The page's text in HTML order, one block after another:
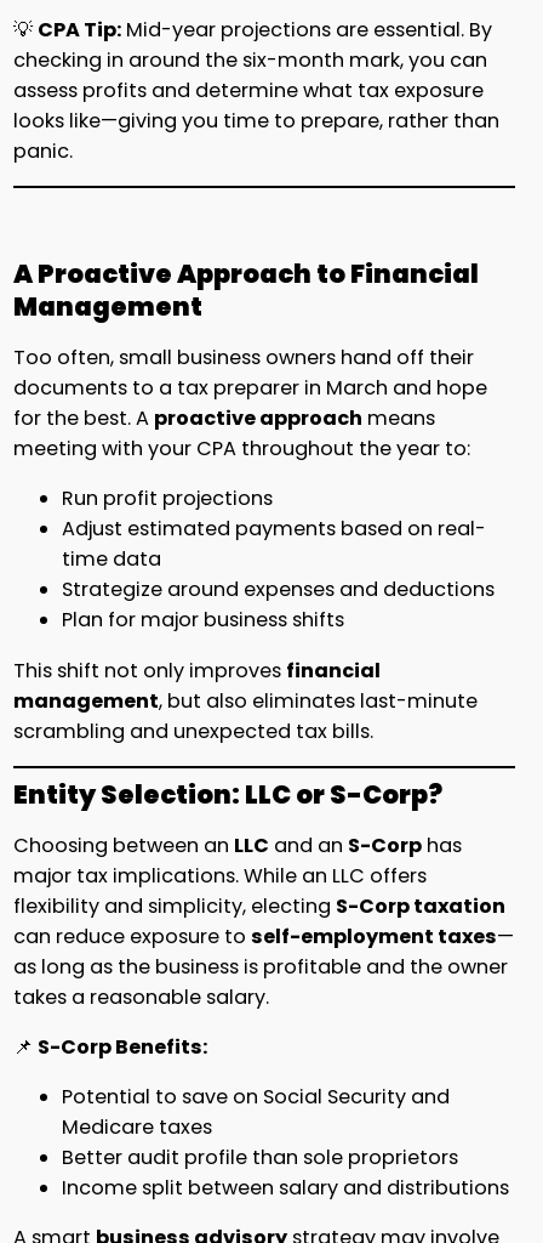
💡CPA Tip: Mid-year projections are essential. By
checking in around the six-month mark, you can
assess profits and determine what tax exposure
looks like—giving you time to prepare, rather than
panic.
A Proactive Approach to Financial
Management
Too often, small business owners hand off their
documents to a tax preparer in March and hope
for the best. A proactive approach means
meeting with your CPA throughout the year to:
Run profit projections
Adjust estimated payments based on real-
time data
Strategize around expenses and deductions
Plan for major business shifts
This shift not only improves financial
management, but also eliminates last-minute
scrambling and unexpected tax bills.
Entity Selection: LLC or S-Corp?
Choosing between an LLC and an S-Corp has
major tax implications. While an LLC offers
flexibility and simplicity, electing S-Corp taxation
can reduce exposure toself-employment taxes—
as long as the business is profitable and the owner
takes a reasonable salary.
📌 S-Corp Benefits:
Potential to save on Social Security and
Medicare taxes
Better audit profile than sole proprietors
Income split between salary and distributions